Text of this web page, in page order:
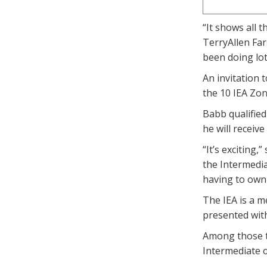
“It shows all
TerryAllen
been doing
An invitation
the 10 IEA
Babb
he will
“It’s
the
having to
The IEA is a
presented
Among those
Intermediate